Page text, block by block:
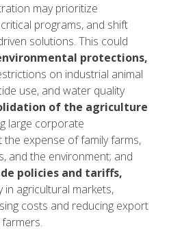
may prioritize
programs, and shift
solutions. This could
protections,
on industrial animal
use, and water quality
of the agriculture
large corporate
the expense of family farms,
and the environment; and
policies and tariffs,
in agricultural markets,
costs and reducing export